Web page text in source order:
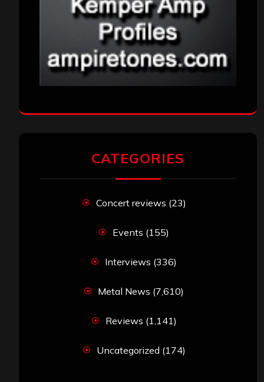
CATEGORIES
Concert reviews (23)
Events (155)
Interviews (336)
Metal News (7,610)
Reviews (1,141)
Uncategorized (174)